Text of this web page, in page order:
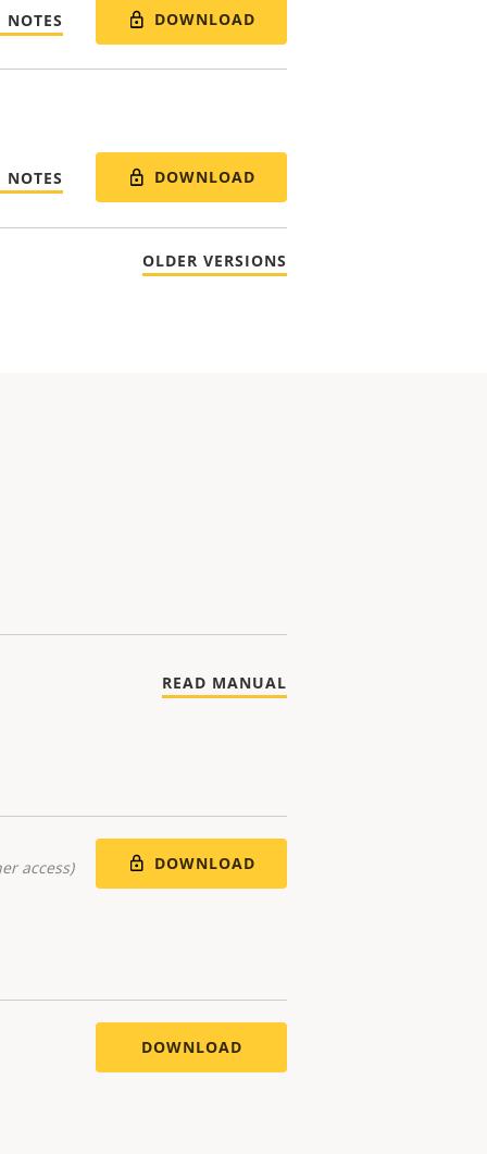
NOTES DOWNLOAD
NOTES DOWNLOAD
OLDER VERSIONS
READ MANUAL
access) DOWNLOAD
DOWNLOAD